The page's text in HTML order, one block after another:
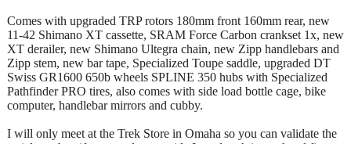
Comes with upgraded TRP rotors 180mm front 160mm rear, new
11-42 Shimano XT cassette, SRAM Force Carbon crankset 1x, new
XT derailer, new Shimano Ultegra chain, new Zipp handlebars and
Zipp stem, new bar tape, Specialized Toupe saddle, upgraded DT
Swiss GR1600 650b wheels SPLINE 350 hubs with Specialized
Pathfinder PRO tires, also comes with side load bottle cage, bike
computer, handlebar mirrors and cubby.
I will only meet at the Trek Store in Omaha so you can validate the